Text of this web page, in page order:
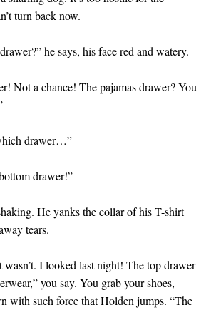
turn back now.
he says, his face red and watery.
Not a chance! The pajamas drawer? You
drawer…”
drawer!”
He yanks the collar of his T-shirt
tears.
I looked last night! The top drawer
you say. You grab your shoes,
with such force that Holden jumps. “The